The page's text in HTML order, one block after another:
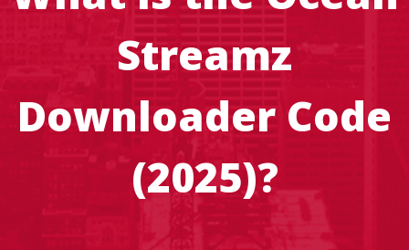
Streamz
Downloader Code
(2025)?